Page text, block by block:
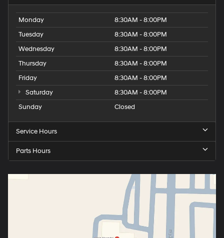
Monday
8:30AM - 8:00PM
Tuesday
8:30AM - 8:00PM
Wednesday
8:30AM - 8:00PM
Thursday
8:30AM - 8:00PM
Friday
8:30AM - 8:00PM
Saturday
8:30AM - 8:00PM
Sunday
Closed
Service Hours
Parts Hours